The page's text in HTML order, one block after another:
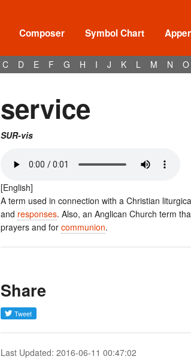
Composer Symbol Chart
C D E F G H I J K L M N O
service
SUR-vis
[English]
A term used in connection with a Christian
and responses. Also, an Anglican Church term
prayers and for communion.
Share
Last Updated: 2016-06-11 00:47:02